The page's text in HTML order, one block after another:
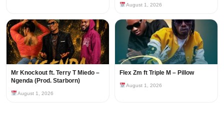
August 1, 2026
Mr Knockout ft. Terry T Miedo –
Ngenda (Prod. Starborn)
August 1, 2026
Flex Zm ft Triple M – Pillow
August 1, 2026